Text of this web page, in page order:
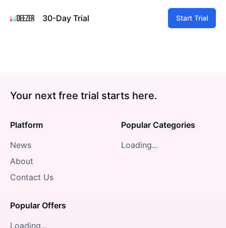
30-Day Trial Start Trial
Your next free trial starts here.
Platform
News
About
Contact Us
Popular Offers
Loading...
Popular Categories
Loading...